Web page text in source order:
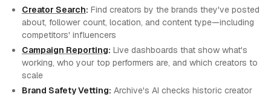
Creator Search: Find creators by the brands they've posted
about, follower count, location, and content type—including
competitors' influencers
Campaign Reporting: Live dashboards that show what's
working, who your top performers are, and which creators to
scale
Brand Safety Vetting: Archive's AI checks historic creator